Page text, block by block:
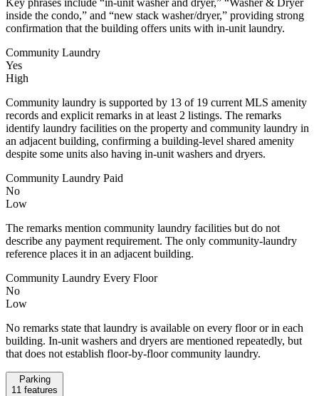
inside the condo,” and “new stack washer/dryer,” providing strong
confirmation that the building offers units with in-unit laundry.
Community Laundry
Yes
High
Community laundry is supported by 13 of 19 current MLS amenity
records and explicit remarks in at least 2 listings. The remarks
identify laundry facilities on the property and community laundry in
an adjacent building, confirming a building-level shared amenity
despite some units also having in-unit washers and dryers.
Community Laundry Paid
No
Low
The remarks mention community laundry facilities but do not
describe any payment requirement. The only community-laundry
reference places it in an adjacent building.
Community Laundry Every Floor
No
Low
No remarks state that laundry is available on every floor or in each
building. In-unit washers and dryers are mentioned repeatedly, but
that does not establish floor-by-floor community laundry.
Parking
11 features